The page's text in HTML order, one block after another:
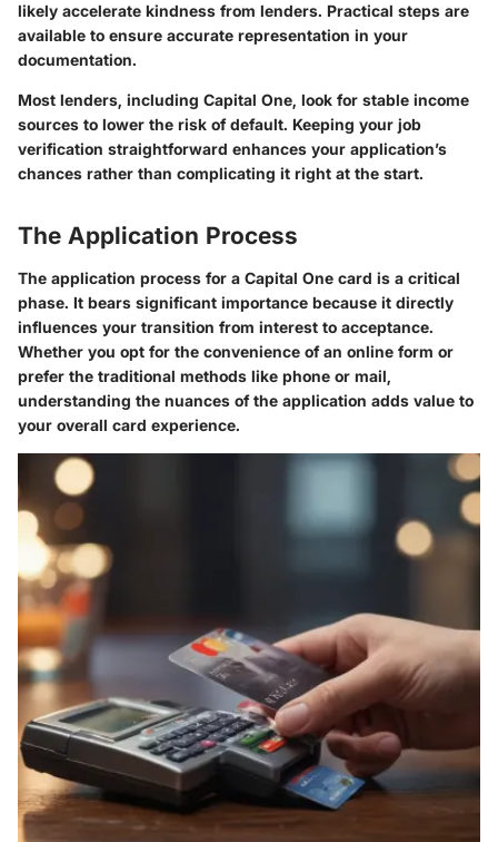
likely accelerate kindness from lenders. Practical steps are
available to ensure accurate representation in your
documentation.
Most lenders, including Capital One, look for stable income
sources to lower the risk of default. Keeping your job
verification straightforward enhances your application’s
chances rather than complicating it right at the start.
The Application Process
The application process for a Capital One card is a critical
phase. It bears significant importance because it directly
influences your transition from interest to acceptance.
Whether you opt for the convenience of an online form or
prefer the traditional methods like phone or mail,
understanding the nuances of the application adds value to
your overall card experience.